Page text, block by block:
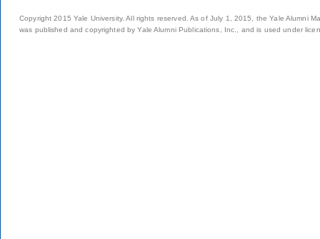
Copyright 2015 Yale University. All rights reserved. As of July 1, 2015, the Yale Alumni
was published and copyrighted by Yale Alumni Publications, Inc., and is used under